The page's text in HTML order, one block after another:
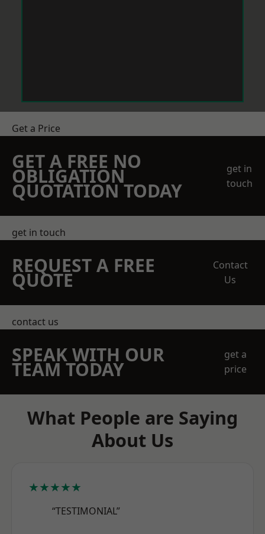
Get a Price
GET A FREE NO
OBLIGATION
QUOTATION TODAY
get in
touch
get in touch
REQUEST A FREE
QUOTE
Contact
Us
contact us
SPEAK WITH OUR
TEAM TODAY
get a
price
What People are Saying
About Us
★★★★★
“TESTIMONIAL”